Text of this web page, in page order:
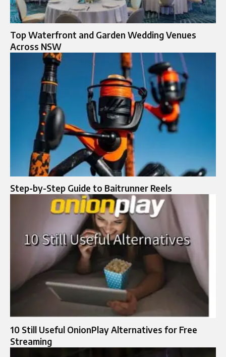
Top Waterfront and Garden Wedding Venues
Across NSW
Step-by-Step Guide to Baitrunner Reels
10 Still Useful OnionPlay Alternatives for Free
Streaming